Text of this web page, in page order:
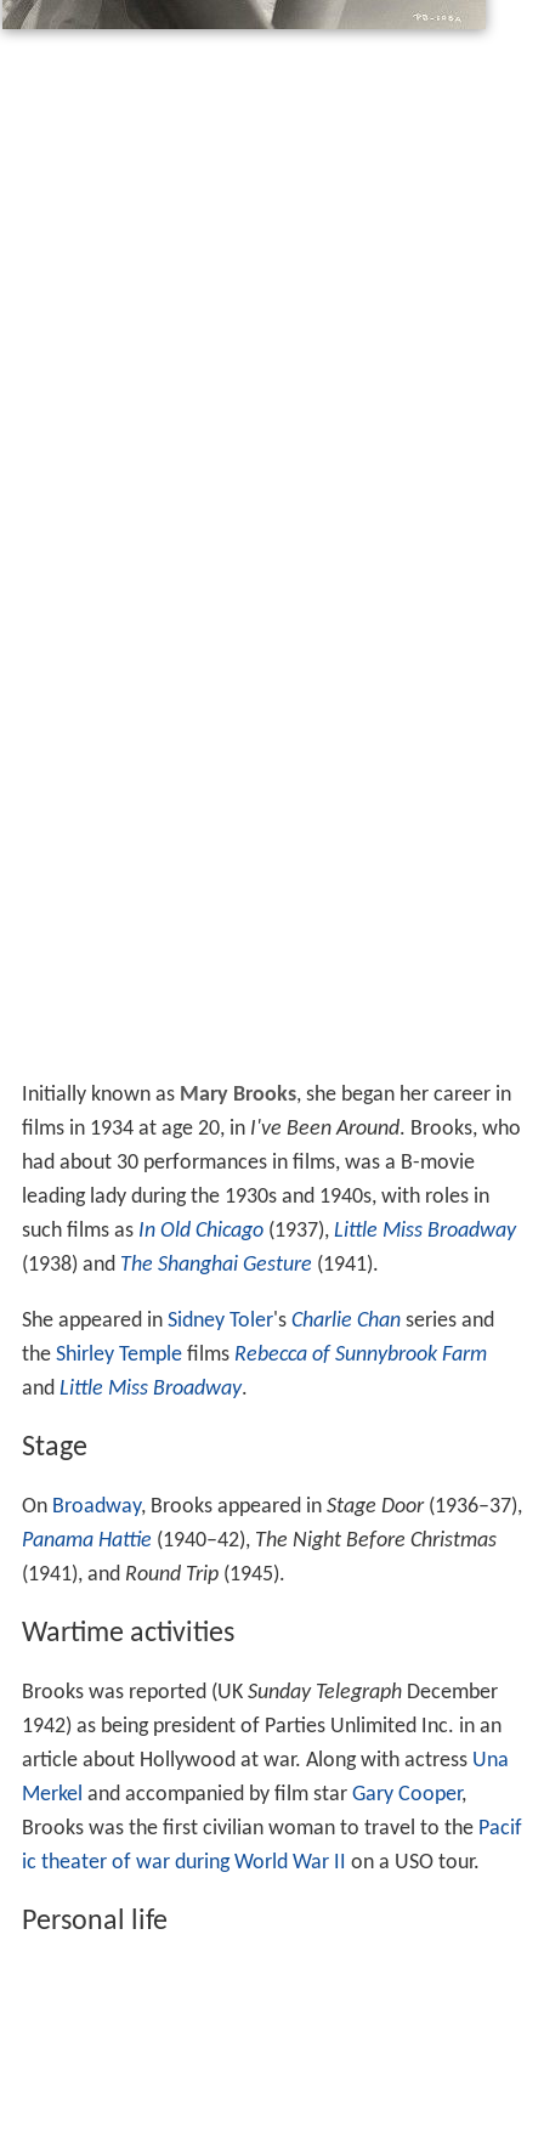
Initially known as Mary Brooks, she began her career in
films in 1934 at age 20, in I've Been Around. Brooks, who
had about 30 performances in films, was a B-movie
leading lady during the 1930s and 1940s, with roles in
such films as In Old Chicago(1937), Little Miss Broadway
(1938) and The Shanghai Gesture (1941).
She appeared in Sidney Toler's Charlie Chanseries and
the Shirley Templefilms Rebecca of Sunnybrook Farm
and Little Miss Broadway.
Stage
On Broadway, Brooks appeared in Stage Door(1936–37),
Panama Hattie (1940–42), The Night Before Christmas
(1941), and Round Trip(1945).
Wartime activities
Brooks was reported (UK Sunday TelegraphDecember
1942) as being president of Parties Unlimited Inc. in an
article about Hollywood at war. Along with actress Una
Merkel and accompanied by film star Gary Cooper,
Brooks was the first civilian woman to travel to the Pacif
ic theater of war during World War II on a USO tour.
Personal life